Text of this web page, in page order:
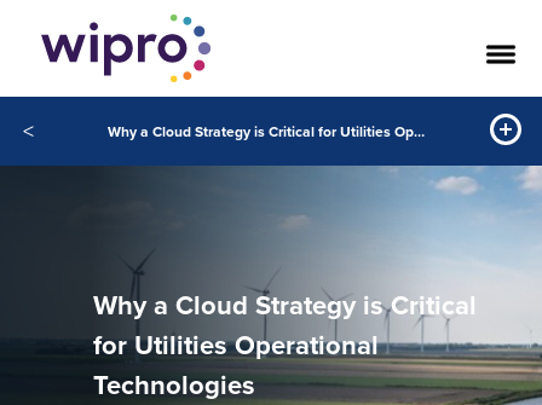
< Why a Cloud Strategy is Critical for Utilities Operational Technologies
Why a Cloud Strategy is Critical
for Utilities Operational
Technologies